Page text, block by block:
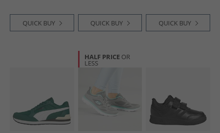
QUICK BUY QUICK BUY QUICK BUY
HALF PRICE OR
LESS